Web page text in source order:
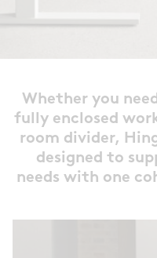
Whether you
fully enclosed
room divider,
designed to
needs with one